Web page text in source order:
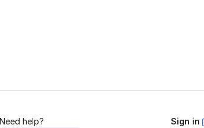
Need help? Sign in